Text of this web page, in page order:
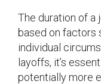
The duration of a
based on factors
individual
layoffs, it’s
potentially more